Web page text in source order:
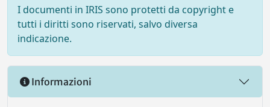
I documenti in IRIS sono protetti da copyright e
tutti i diritti sono riservati, salvo diversa
indicazione.
Informazioni